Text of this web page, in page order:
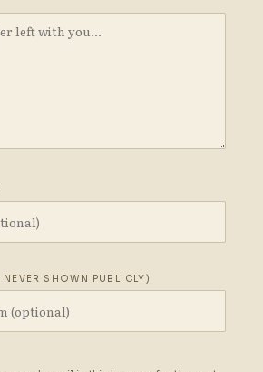
SHOWN PUBLICLY)